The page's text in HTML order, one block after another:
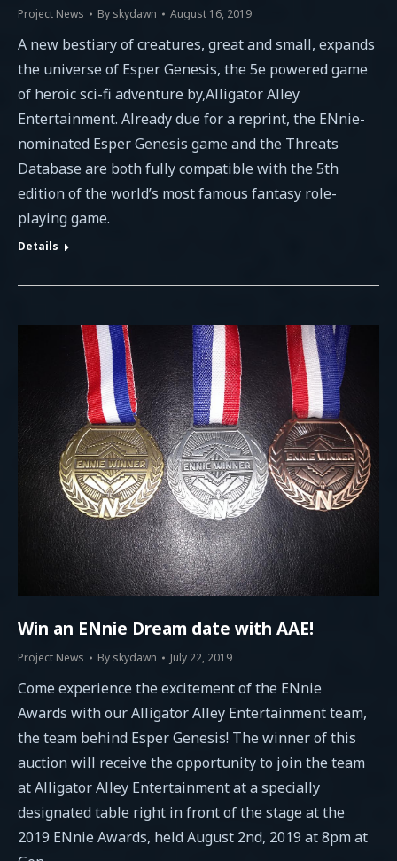
Project News By skydawn August 16, 2019
A new bestiary of creatures, great and small, expands
the universe of Esper Genesis, the 5e powered game
of heroic sci-fi adventure by,Alligator Alley
Entertainment. Already due for a reprint, the ENnie-
nominated Esper Genesis game and the Threats
Database are both fully compatible with the 5th
edition of the world’s most famous fantasy role-
playing game.
Details
Win an ENnie Dream date with AAE!
Project News By skydawn July 22, 2019
Come experience the excitement of the ENnie
Awards with our Alligator Alley Entertainment team,
the team behind Esper Genesis! The winner of this
auction will receive the opportunity to join the team
at Alligator Alley Entertainment at a specially
designated table right in front of the stage at the
2019 ENnie Awards, held August 2nd, 2019 at 8pm at